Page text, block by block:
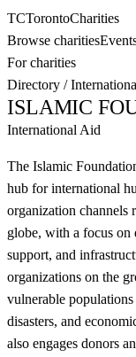
TCTorontoCharities
Browse charities
For charities
Directory /
ISLAMIC
International Aid
The Islamic
hub for international
organization channels
globe, with a focus on
support, and
organizations on the
vulnerable
disasters, and
also engages donors